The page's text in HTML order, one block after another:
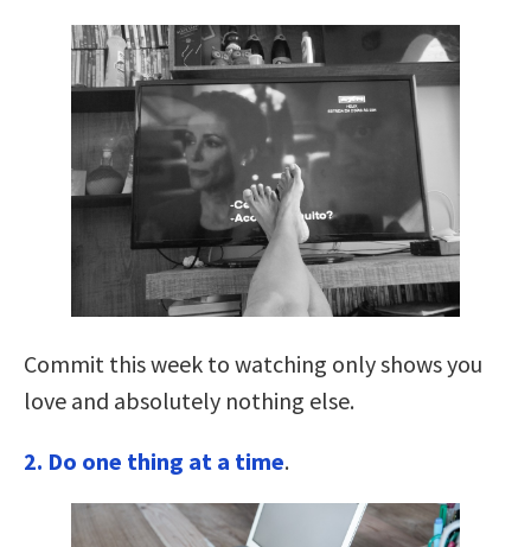
Commit this week to watching only shows you
love and absolutely nothing else.
2. Do one thing at a time.